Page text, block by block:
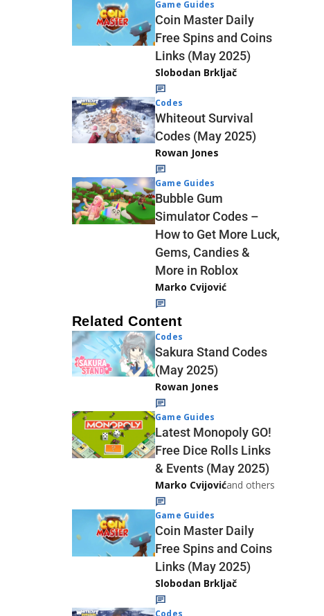
Game Guides
Coin Master Daily
Free Spins and Coins
Links (May 2025)
Slobodan Brkljač
Codes
Whiteout Survival
Codes (May 2025)
Rowan Jones
Game Guides
Bubble Gum
Simulator Codes –
How to Get More Luck,
Gems, Candies &
More in Roblox
Marko Cvijović
Related Content
Codes
Sakura Stand Codes
(May 2025)
Rowan Jones
Game Guides
Latest Monopoly GO!
Free Dice Rolls Links
& Events (May 2025)
Marko Cvijovićand others
Game Guides
Coin Master Daily
Free Spins and Coins
Links (May 2025)
Slobodan Brkljač
Codes